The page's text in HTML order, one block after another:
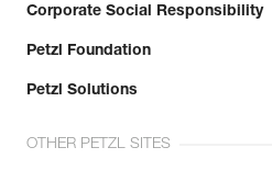
Corporate Social Responsibility
Petzl Foundation
Petzl Solutions
OTHER PETZL SITES